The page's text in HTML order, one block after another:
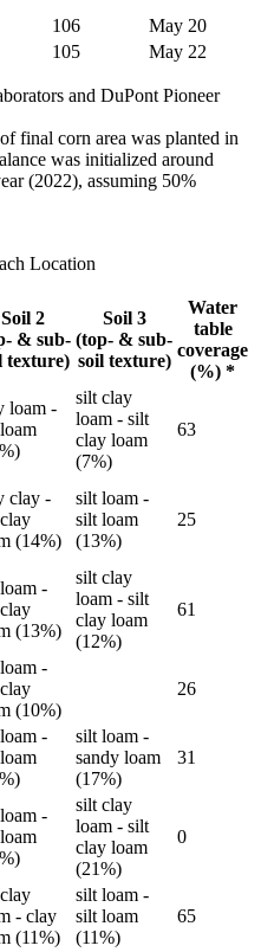
106
May 20
105 May 22
and DuPont Pioneer
final corn area was planted in
was initialized around
(2022), assuming 50%
Location
Soil 2
& sub-
texture)
Soil 3
(top- & sub-
soil texture)
Water
table
coverage
(%) *
loam -
silt clay
loam - silt
clay loam
(7%)
63
clay -
(14%)
silt loam -
silt loam
(13%)
25
-
(13%)
silt clay
loam - silt
clay loam
(12%)
61
-
(10%)
26
-
silt loam -
sandy loam
(17%)
31
-
silt clay
loam - silt
clay loam
(21%)
0
- clay
(11%)
silt loam -
silt loam
(11%)
65